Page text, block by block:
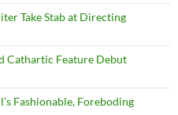
Take Stab at Directing
Cathartic Feature Debut
Fashionable, Foreboding